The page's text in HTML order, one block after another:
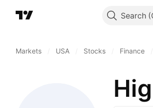
Search
Markets USA Stocks Finance